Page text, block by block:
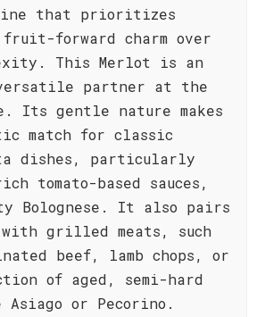
wine that prioritizes
fruit-forward charm over
This Merlot is an
partner at the
Its gentle nature makes
match for classic
dishes, particularly
tomato-based sauces,
Bolognese. It also pairs
grilled meats, such
beef, lamb chops, or
of aged, semi-hard
Asiago or Pecorino.